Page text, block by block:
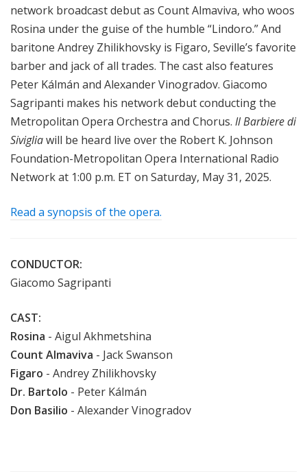
network broadcast debut as Count Almaviva, who woos
Rosina under the guise of the humble “Lindoro.” And
baritone Andrey Zhilikhovsky is Figaro, Seville’s favorite
barber and jack of all trades. The cast also features
Peter Kálmán and Alexander Vinogradov. Giacomo
Sagripanti makes his network debut conducting the
Metropolitan Opera Orchestra and Chorus. Il Barbiere di
Sivigliawill be heard live over the Robert K. Johnson
Foundation-Metropolitan Opera International Radio
Network at 1:00 p.m. ET on Saturday, May 31, 2025.
Read a synopsis of the opera.
CONDUCTOR:
Giacomo Sagripanti
CAST:
Rosina - Aigul Akhmetshina
Count Almaviva - Jack Swanson
Figaro - Andrey Zhilikhovsky
Dr. Bartolo - Peter Kálmán
Don Basilio - Alexander Vinogradov